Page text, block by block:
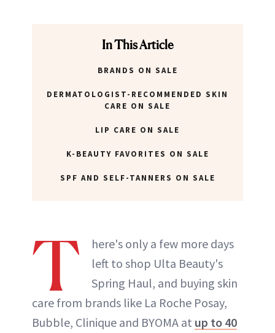
In This Article
BRANDS ON SALE
DERMATOLOGIST-RECOMMENDED SKIN
CARE ON SALE
LIP CARE ON SALE
K-BEAUTY FAVORITES ON SALE
SPF AND SELF-TANNERS ON SALE
T
here's only a few more days
left to shop Ulta Beauty's
Spring Haul, and buying skin
care from brands like La Roche Posay,
Bubble, Clinique and BYOMA at up to 40